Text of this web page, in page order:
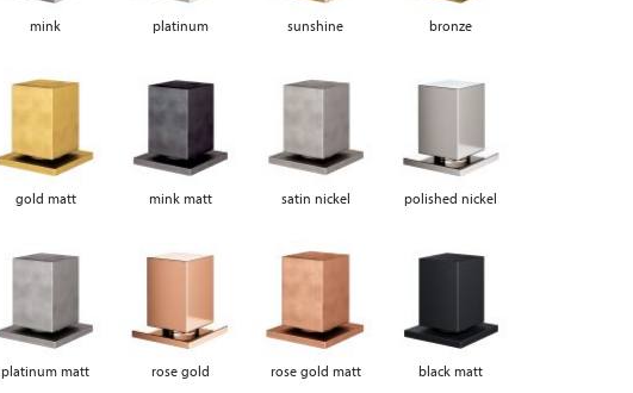
mink platinum sunshine bronze
gold matt mink matt satin nickel polished nickel
platinum matt rose gold rose gold matt black matt